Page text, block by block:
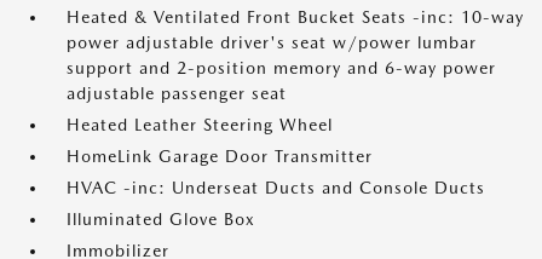
Heated & Ventilated Front Bucket Seats -inc: 10-way
power adjustable driver's seat w/power lumbar
support and 2-position memory and 6-way power
adjustable passenger seat
Heated Leather Steering Wheel
HomeLink Garage Door Transmitter
HVAC -inc: Underseat Ducts and Console Ducts
Illuminated Glove Box
Immobilizer